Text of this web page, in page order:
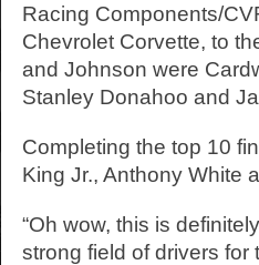
Racing Components/
Chevrolet Corvette, to
and Johnson were
Stanley Donahoo and
Completing the top 10
King Jr., Anthony White
“Oh wow, this is
strong field of drivers